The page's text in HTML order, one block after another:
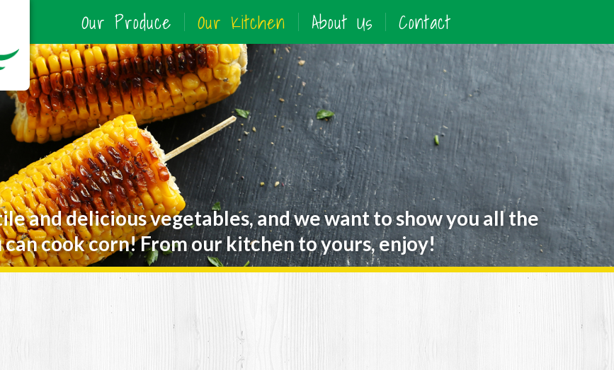
Our Produce Our Kitchen About Us Contact
and delicious vegetables, and we want to show you all the
cook corn! From our kitchen to yours, enjoy!